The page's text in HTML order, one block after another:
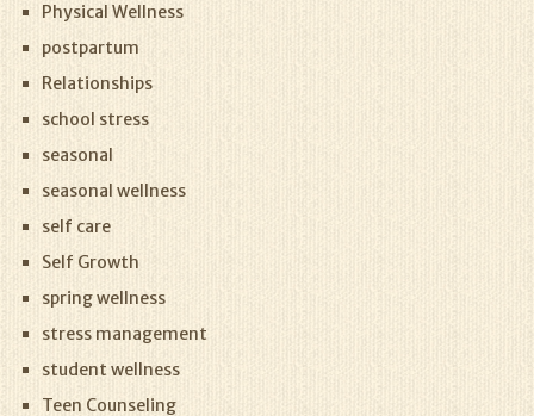
Physical Wellness
postpartum
Relationships
school stress
seasonal
seasonal wellness
self care
Self Growth
spring wellness
stress management
student wellness
Teen Counseling